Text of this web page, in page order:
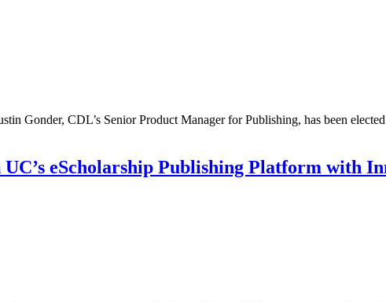
Gonder, CDL’s Senior Product Manager for Publishing, has been
eScholarship Publishing Platform with